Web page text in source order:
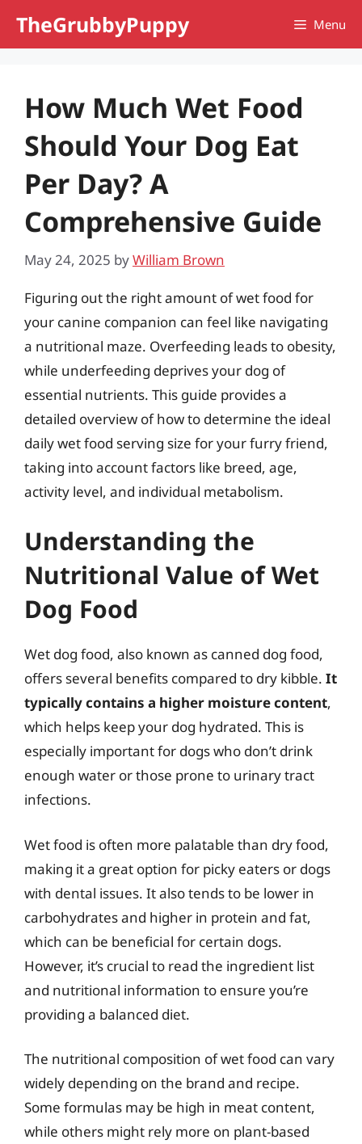
TheGrubbyPuppy Menu
How Much Wet Food
Should Your Dog Eat
Per Day? A
Comprehensive Guide
May 24, 2025 byWilliam Brown
Figuring out the right amount of wet food for
your canine companion can feel like navigating
a nutritional maze. Overfeeding leads to obesity,
while underfeeding deprives your dog of
essential nutrients. This guide provides a
detailed overview of how to determine the ideal
daily wet food serving size for your furry friend,
taking into account factors like breed, age,
activity level, and individual metabolism.
Understanding the
Nutritional Value of Wet
Dog Food
Wet dog food, also known as canned dog food,
offers several benefits compared to dry kibble. It
typically contains a higher moisture content,
which helps keep your dog hydrated. This is
especially important for dogs who don’t drink
enough water or those prone to urinary tract
infections.
Wet food is often more palatable than dry food,
making it a great option for picky eaters or dogs
with dental issues. It also tends to be lower in
carbohydrates and higher in protein and fat,
which can be beneficial for certain dogs.
However, it’s crucial to read the ingredient list
and nutritional information to ensure you’re
providing a balanced diet.
The nutritional composition of wet food can vary
widely depending on the brand and recipe.
Some formulas may be high in meat content,
while others might rely more on plant-based